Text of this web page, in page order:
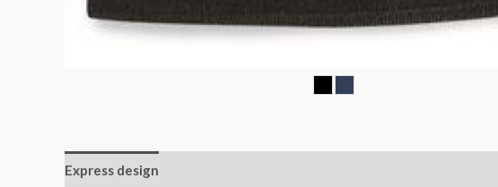
Express design